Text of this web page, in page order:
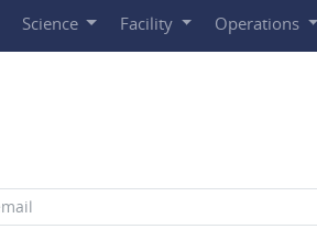
Science Facility Operations